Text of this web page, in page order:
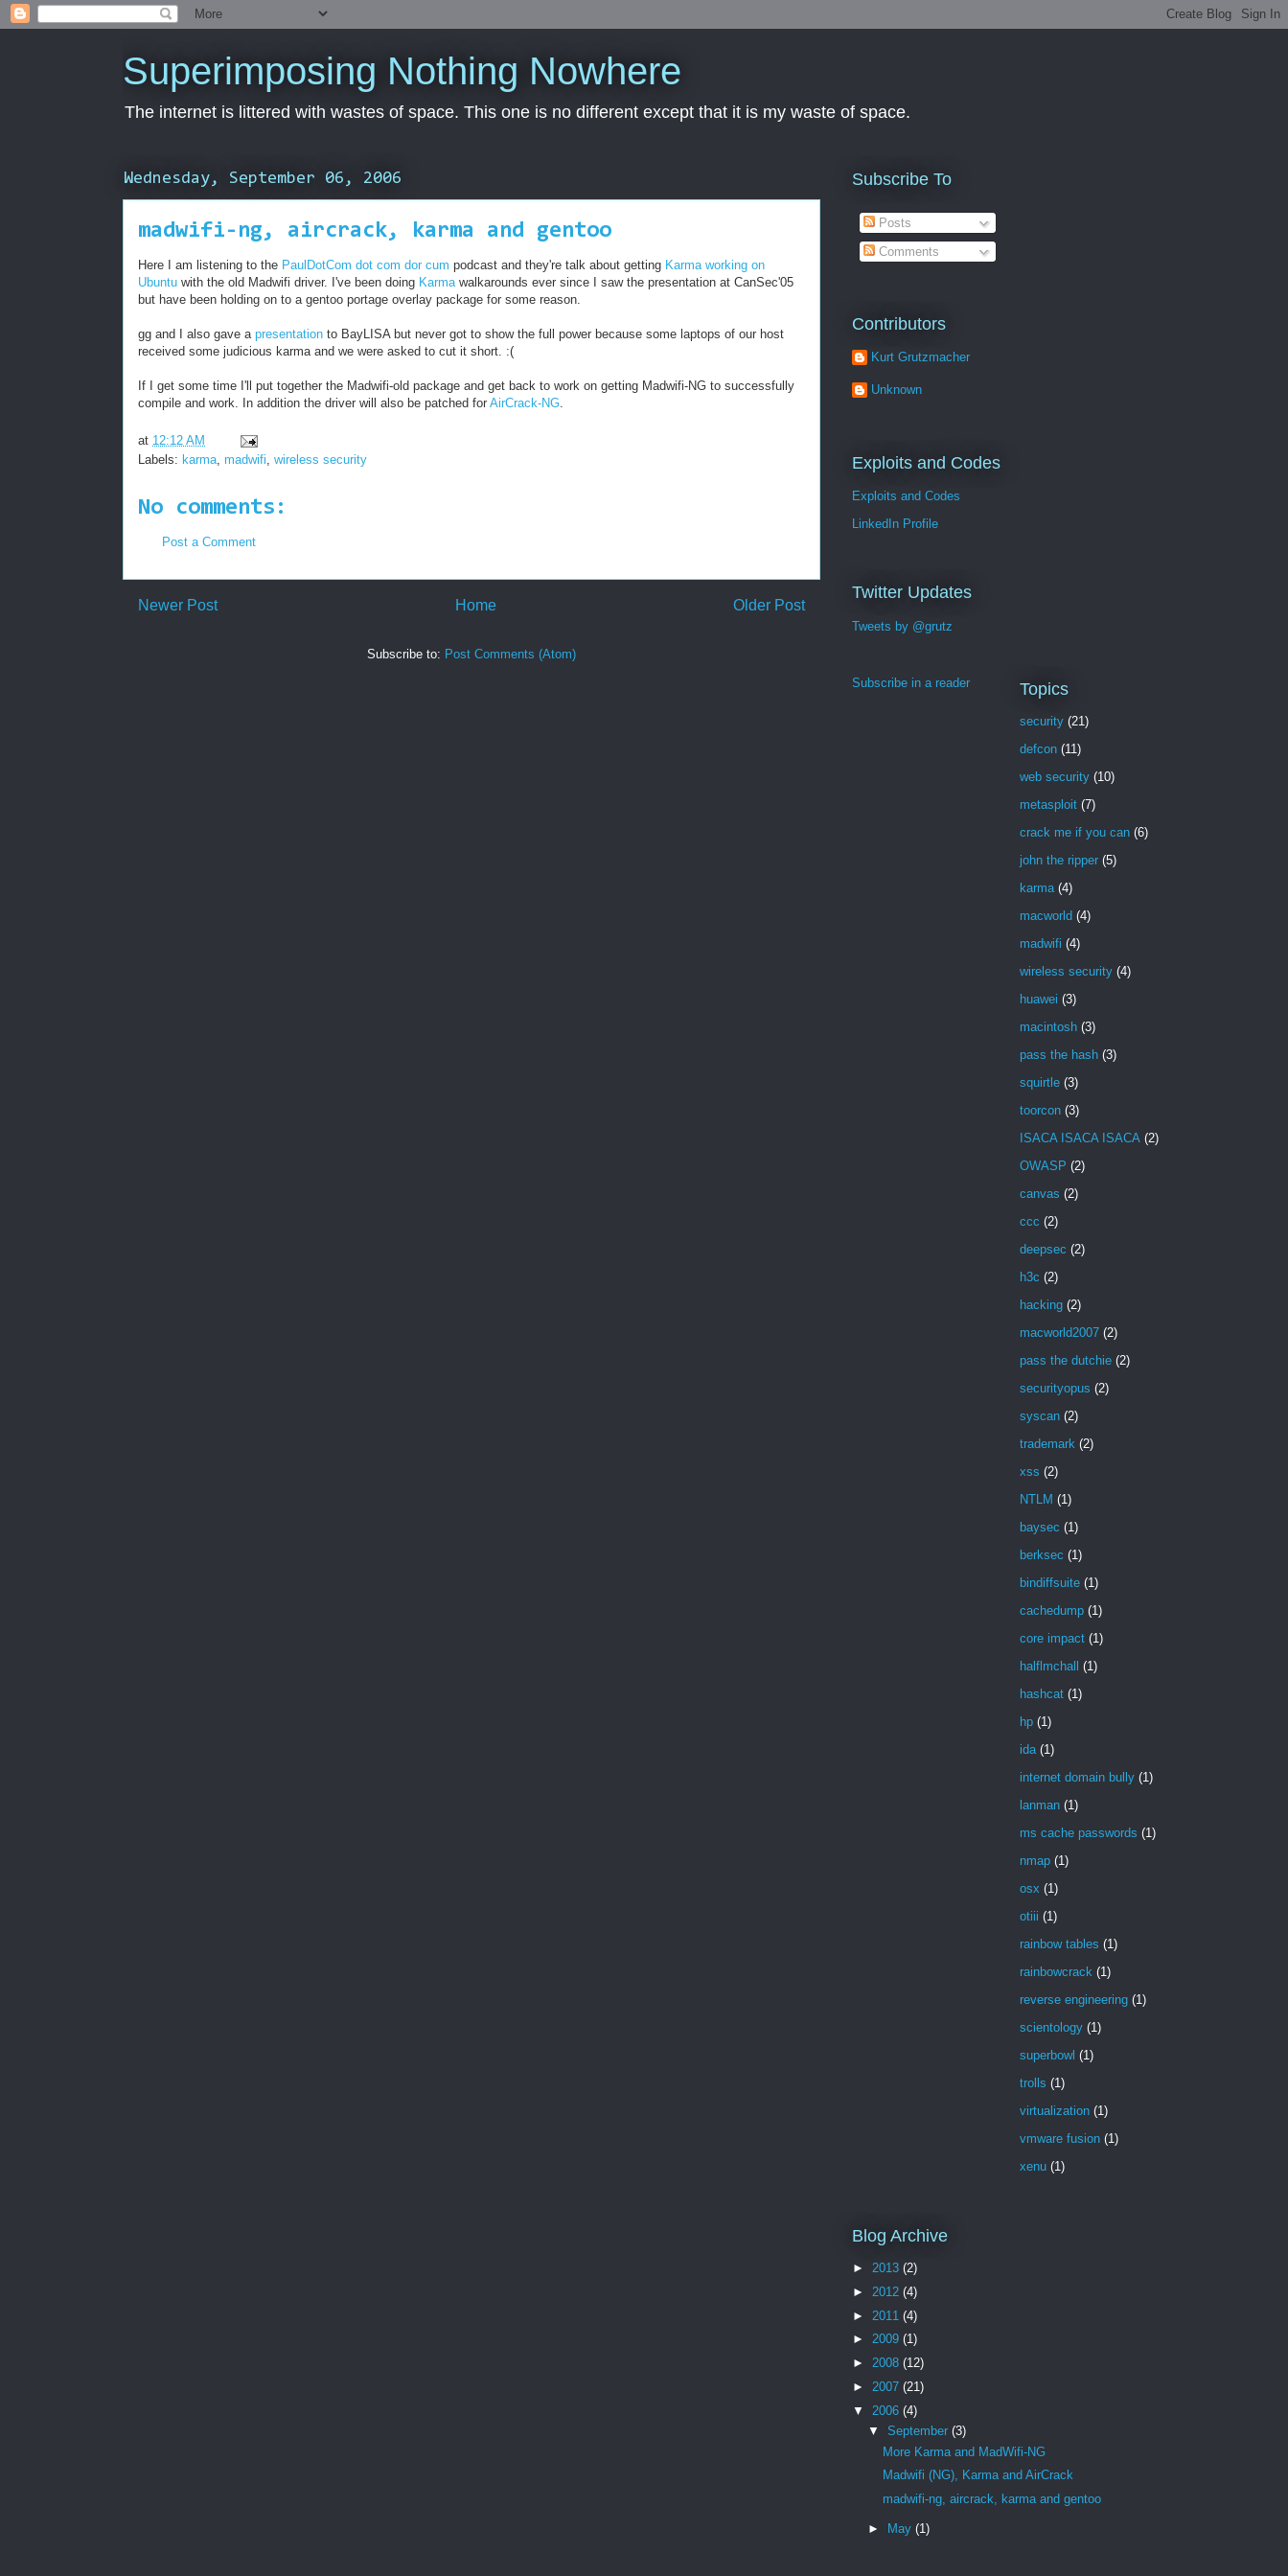
Superimposing Nothing Nowhere
The internet is littered with wastes of space. This one is no different except that it is my waste of space.
Wednesday, September 06, 2006
madwifi-ng, aircrack, karma and gentoo
Here I am listening to the PaulDotCom dot com dor cum podcast and they're talk about getting Karma working on
Ubuntu with the old Madwifi driver. I've been doing Karmawalkarounds ever since I saw the presentation at CanSec'05
but have been holding on to a gentoo portage overlay package for some reason.
gg and I also gave a presentation to BayLISA but never got to show the full power because some laptops of our host
received some judicious karma and we were asked to cut it short. :(
If I get some time I'll put together the Madwifi-old package and get back to work on getting Madwifi-NG to successfully
compile and work. In addition the driver will also be patched for AirCrack-NG.
at 12:12 AM
Labels: karma madwifi wireless security
No comments:
Post a Comment
Newer Post Older Post
Home
Subscribe to: Post Comments (Atom)
Subscribe To
Posts
Comments
Contributors
Kurt Grutzmacher
Unknown
Exploits and Codes
Exploits and Codes
LinkedIn Profile
Twitter Updates
Tweets by @grutz
Subscribe in a reader Topics
security (21)
defcon (11)
web security (10)
metasploit (7)
crack me if you can (6)
john the ripper (5)
karma (4)
macworld (4)
madwifi (4)
wireless security (4)
huawei (3)
macintosh (3)
pass the hash (3)
squirtle (3)
toorcon (3)
ISACA ISACA ISACA (2)
OWASP (2)
canvas (2)
ccc (2)
deepsec (2)
h3c (2)
hacking (2)
macworld2007 (2)
pass the dutchie (2)
securityopus (2)
syscan (2)
trademark (2)
xss (2)
NTLM (1)
baysec (1)
berksec (1)
bindiffsuite (1)
cachedump (1)
core impact (1)
halflmchall (1)
hashcat (1)
hp (1)
ida (1)
internet domain bully (1)
lanman (1)
ms cache passwords (1)
nmap (1)
osx (1)
otiii (1)
rainbow tables (1)
rainbowcrack (1)
reverse engineering (1)
scientology (1)
superbowl (1)
trolls (1)
virtualization (1)
vmware fusion (1)
xenu (1)
Blog Archive
► 2013 (2)
► 2012 (4)
► 2011 (4)
► 2009 (1)
► 2008 (12)
► 2007 (21)
▼ 2006 (4)
▼ September (3)
More Karma and MadWifi-NG
Madwifi (NG), Karma and AirCrack
madwifi-ng, aircrack, karma and gentoo
► May (1)